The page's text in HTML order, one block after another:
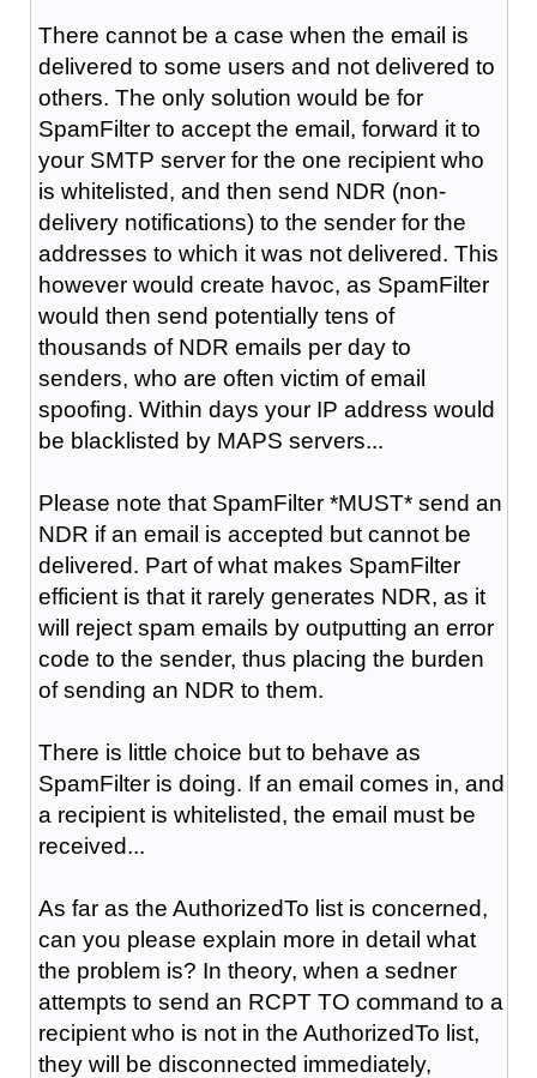
There cannot be a case when the email is
delivered to some users and not delivered to
others. The only solution would be for
SpamFilter to accept the email, forward it to
your SMTP server for the one recipient who
is whitelisted, and then send NDR (non-
delivery notifications) to the sender for the
addresses to which it was not delivered. This
however would create havoc, as SpamFilter
would then send potentially tens of
thousands of NDR emails per day to
senders, who are often victim of email
spoofing. Within days your IP address would
be blacklisted by MAPS servers...
Please note that SpamFilter *MUST* send an
NDR if an email is accepted but cannot be
delivered. Part of what makes SpamFilter
efficient is that it rarely generates NDR, as it
will reject spam emails by outputting an error
code to the sender, thus placing the burden
of sending an NDR to them.
There is little choice but to behave as
SpamFilter is doing. If an email comes in, and
a recipient is whitelisted, the email must be
received...
As far as the AuthorizedTo list is concerned,
can you please explain more in detail what
the problem is? In theory, when a sedner
attempts to send an RCPT TO command to a
recipient who is not in the AuthorizedTo list,
they will be disconnected immediately,